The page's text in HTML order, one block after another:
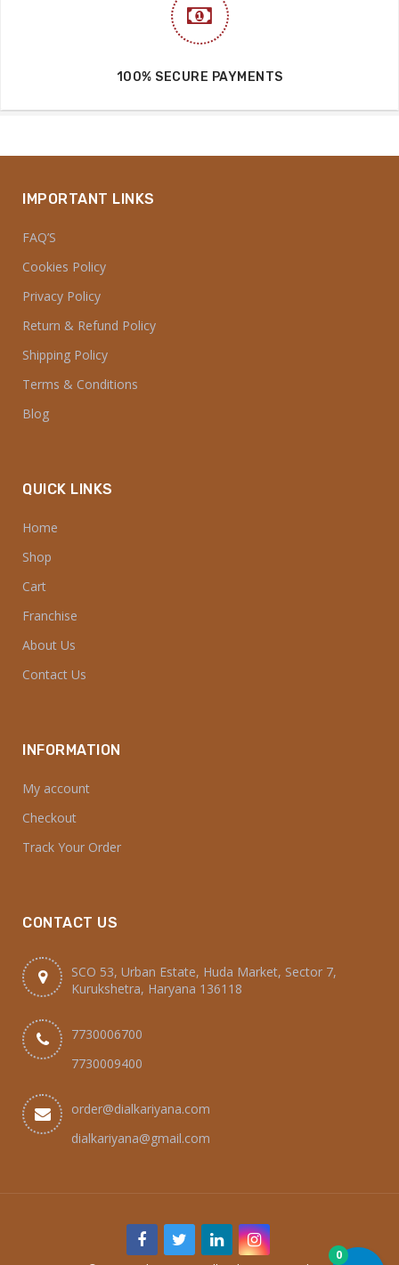
100% SECURE PAYMENTS
IMPORTANT LINKS
FAQ’S
Cookies Policy
Privacy Policy
Return & Refund Policy
Shipping Policy
Terms & Conditions
Blog
QUICK LINKS
Home
Shop
Cart
Franchise
About Us
Contact Us
INFORMATION
My account
Checkout
Track Your Order
CONTACT US
SCO 53, Urban Estate, Huda Market, Sector 7,
Kurukshetra, Haryana 136118
7730006700
7730009400
order@dialkariyana.com
dialkariyana@gmail.com
0